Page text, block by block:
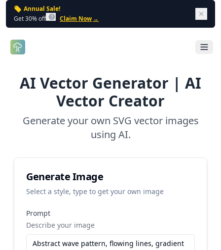
Annual Sale!
Get 30% off
Claim Now →
Open
AI Vector Generator | AI
Vector Creator
Generate your own SVG vector images
using AI.
Generate Image
Select a style, type to get your own image
Prompt
Describe your image